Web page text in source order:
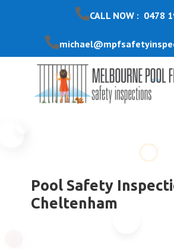
CALL NOW : 0478
Pool Safety
Cheltenham